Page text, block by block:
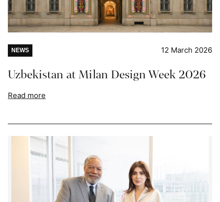
NEWS 12 March 2026
Uzbekistan at Milan Design Week 2026
Read more